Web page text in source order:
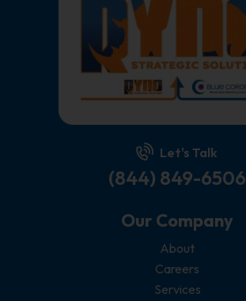
Let's Talk
(844) 849-6506
Our Company
About
Careers
Services